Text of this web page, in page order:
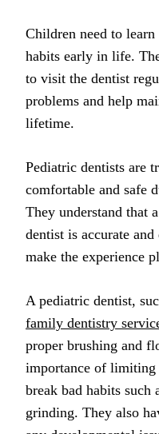
Children need to
habits early in life.
to visit the dentist
problems and help
lifetime.
Pediatric dentists are
comfortable and safe
They understand that
dentist is accurate
make the experience
A pediatric dentist,
family dentistry
proper brushing and
importance of limiting
break bad habits such
grinding. They also